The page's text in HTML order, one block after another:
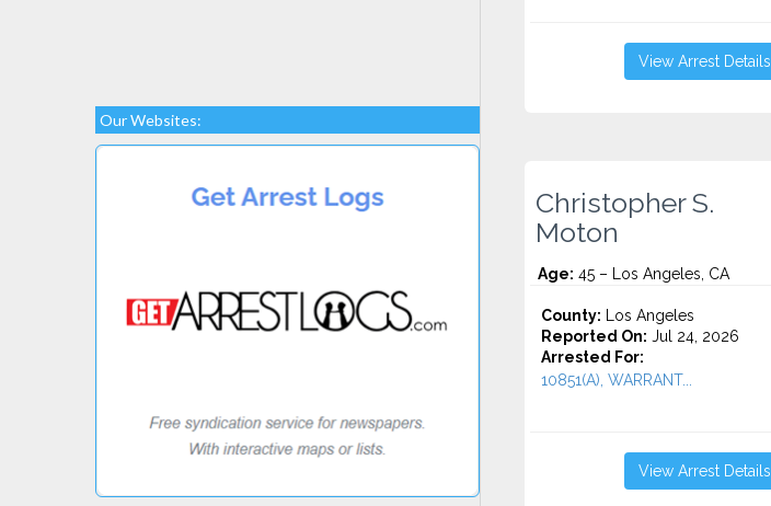
Our Websites:
View Arrest Details
Christopher S.
Moton
Age: 45 – Los Angeles, CA
County: Los Angeles
Reported On: Jul 24, 2026
Arrested For:
10851(A), WARRANT...
View Arrest Details